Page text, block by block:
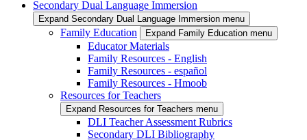
Secondary Dual Language Immersion
Expand Secondary Dual Language Immersion menu
Family Education Expand Family Education menu
Educator Materials
Family Resources - English
Family Resources - español
Family Resources - Hmoob
Resources for Teachers
Expand Resources for Teachers menu
DLI Teacher Assessment Rubrics
Secondary DLI Bibliography